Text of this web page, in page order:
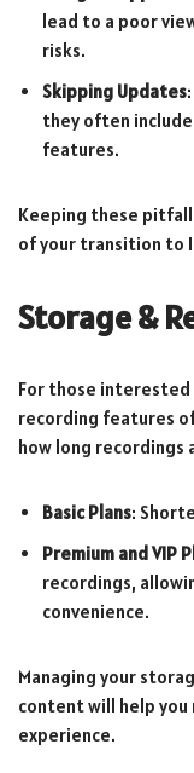
lead to a poor
risks.
Skipping Updates
they often
features.
Keeping these
of your transition to
Storage &
For those
recording features of
how long
Basic Plans:
Premium and VIP
recordings,
convenience.
Managing your
content will help you
experience.